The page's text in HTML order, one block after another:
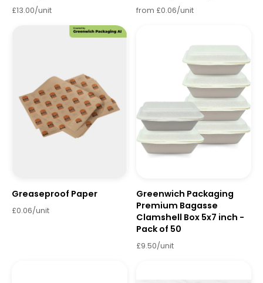
£13.00/unit from £0.06/unit
Greaseproof Paper
£0.06/unit
Greenwich Packaging
Premium Bagasse
Clamshell Box 5x7 inch -
Pack of 50
£9.50/unit